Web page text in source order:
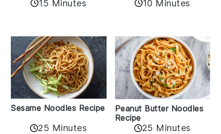
15 Minutes 10 Minutes
Sesame Noodles Recipe
25 Minutes
Peanut Butter Noodles
Recipe
25 Minutes